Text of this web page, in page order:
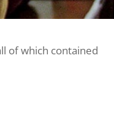
of which contained